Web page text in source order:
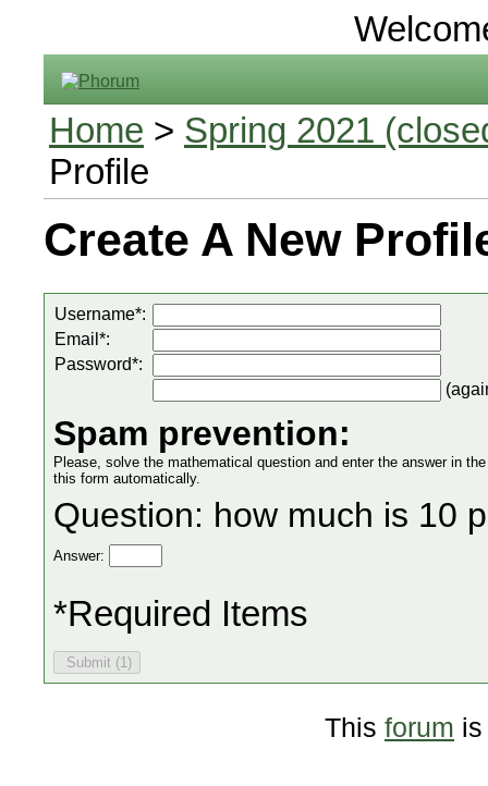
Home > Spring 2021
Profile
Create A New
Username*:
Email*:
Password*:
Spam prevention:
Please, solve the mathematical question and enter the answer in
this form automatically.
Question: how much is 10
Answer:
*Required Items
This forum